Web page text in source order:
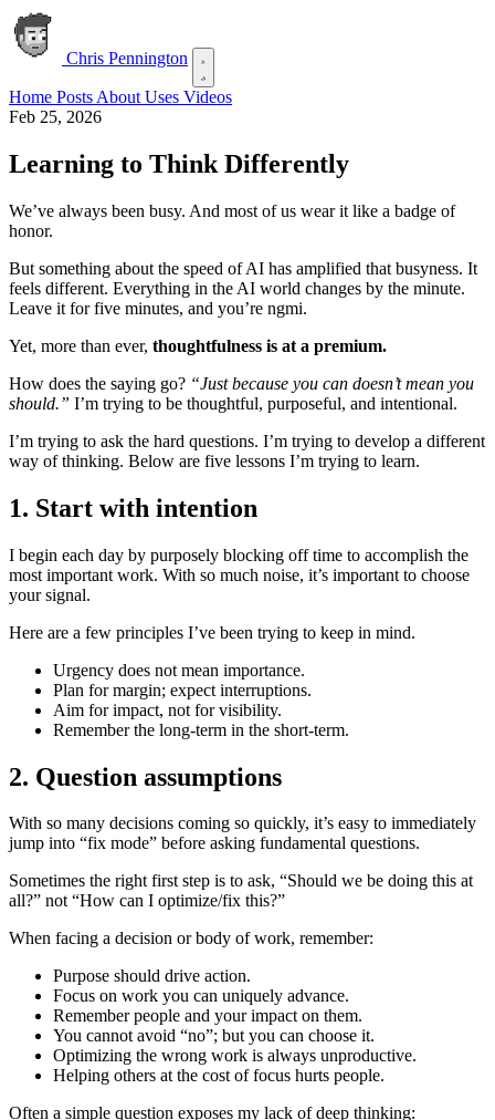
Chris Pennington
Home Posts About Uses Videos
Feb 25, 2026
Learning to Think Differently
We’ve always been busy. And most of us wear it like a badge of
honor.
But something about the speed of AI has amplified that busyness. It
feels different. Everything in the AI world changes by the minute.
Leave it for five minutes, and you’re ngmi.
Yet, more than ever, thoughtfulness is at a premium.
How does the saying go? “Just because you can doesn’t mean you
should.” I’m trying to be thoughtful, purposeful, and intentional.
I’m trying to ask the hard questions. I’m trying to develop a different
way of thinking. Below are five lessons I’m trying to learn.
1. Start with intention
I begin each day by purposely blocking off time to accomplish the
most important work. With so much noise, it’s important to choose
your signal.
Here are a few principles I’ve been trying to keep in mind.
Urgency does not mean importance.
Plan for margin; expect interruptions.
Aim for impact, not for visibility.
Remember the long-term in the short-term.
2. Question assumptions
With so many decisions coming so quickly, it’s easy to immediately
jump into “fix mode” before asking fundamental questions.
Sometimes the right first step is to ask, “Should we be doing this at
all?” not “How can I optimize/fix this?”
When facing a decision or body of work, remember:
Purpose should drive action.
Focus on work you can uniquely advance.
Remember people and your impact on them.
You cannot avoid “no”; but you can choose it.
Optimizing the wrong work is always unproductive.
Helping others at the cost of focus hurts people.
Often a simple question exposes my lack of deep thinking: